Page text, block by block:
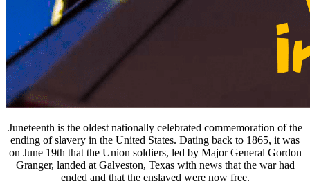
Juneteenth is the oldest nationally celebrated commemoration of the
ending of slavery in the United States. Dating back to 1865, it was
on June 19th that the Union soldiers, led by Major General Gordon
Granger, landed at Galveston, Texas with news that the war had
ended and that the enslaved were now free.